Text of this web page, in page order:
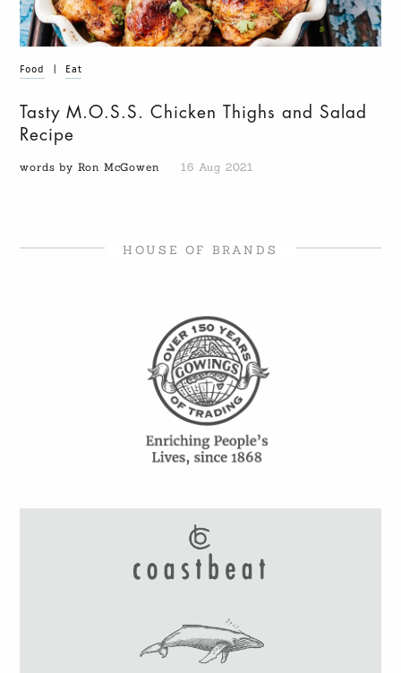
Food Eat
Tasty M.O.S.S. Chicken Thighs and Salad
Recipe
words by Ron McGowen 16 Aug 2021
HOUSE OF BRANDS